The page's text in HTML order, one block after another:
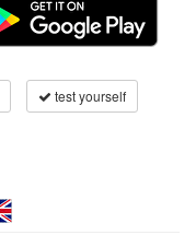
test yourself